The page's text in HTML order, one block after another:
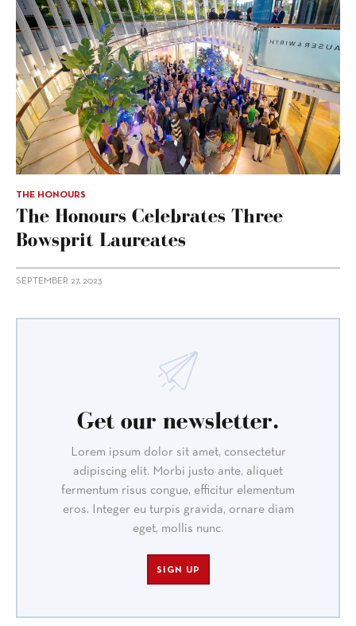
THE HONOURS
The Honours Celebrates Three
Bowsprit Laureates
SEPTEMBER 27, 2023
Get our newsletter.
Lorem ipsum dolor sit amet, consectetur
adipiscing elit. Morbi justo ante, aliquet
fermentum risus congue, efficitur elementum
eros. Integer eu turpis gravida, ornare diam
eget, mollis nunc.
SIGN UP